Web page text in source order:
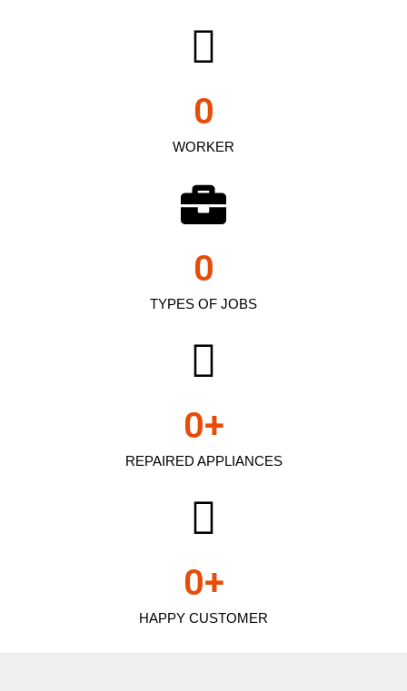
WORKER
0
TYPES OF JOBS
0
REPAIRED APPLIANCES
0+
HAPPY CUSTOMER
0+